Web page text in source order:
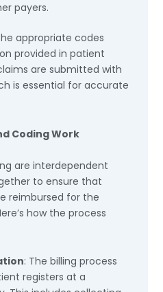
payers.
appropriate codes
provided in patient
are submitted with
is essential for accurate
Coding Work
are interdependent
to ensure that
reimbursed for the
how the process
: The billing process
registers at a